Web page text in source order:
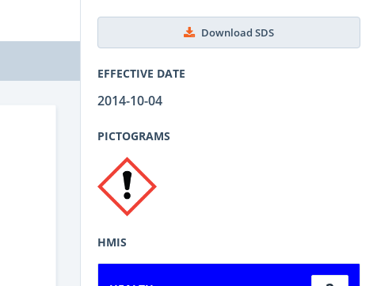
Download SDS
EFFECTIVE DATE
2014-10-04
PICTOGRAMS
HMIS